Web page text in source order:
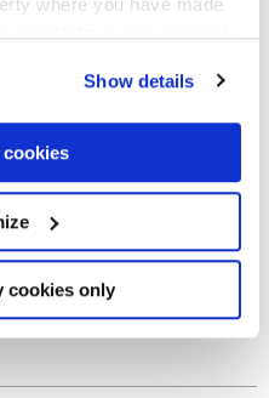
or withdraw your consent
to:
your geographical
to within several
actively scanning it for
personal data is processed
details section.
Show details
cookies only